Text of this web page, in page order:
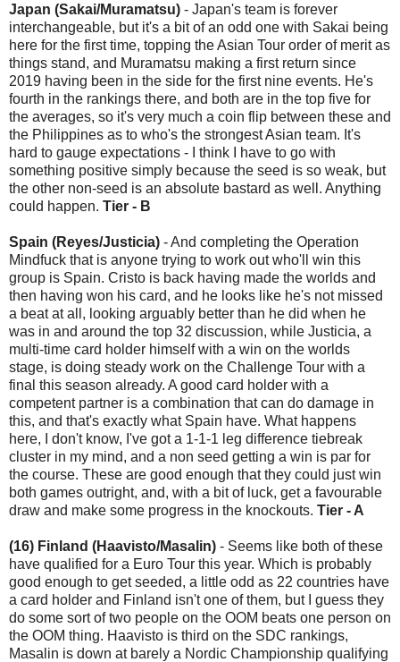
Japan (Sakai/Muramatsu) - Japan's team is forever
interchangeable, but it's a bit of an odd one with Sakai being
here for the first time, topping the Asian Tour order of merit as
things stand, and Muramatsu making a first return since
2019 having been in the side for the first nine events. He's
fourth in the rankings there, and both are in the top five for
the averages, so it's very much a coin flip between these and
the Philippines as to who's the strongest Asian team. It's
hard to gauge expectations - I think I have to go with
something positive simply because the seed is so weak, but
the other non-seed is an absolute bastard as well. Anything
could happen. Tier - B
Spain (Reyes/Justicia) - And completing the Operation
Mindfuck that is anyone trying to work out who'll win this
group is Spain. Cristo is back having made the worlds and
then having won his card, and he looks like he's not missed
a beat at all, looking arguably better than he did when he
was in and around the top 32 discussion, while Justicia, a
multi-time card holder himself with a win on the worlds
stage, is doing steady work on the Challenge Tour with a
final this season already. A good card holder with a
competent partner is a combination that can do damage in
this, and that's exactly what Spain have. What happens
here, I don't know, I've got a 1-1-1 leg difference tiebreak
cluster in my mind, and a non seed getting a win is par for
the course. These are good enough that they could just win
both games outright, and, with a bit of luck, get a favourable
draw and make some progress in the knockouts. Tier - A
(16) Finland (Haavisto/Masalin) - Seems like both of these
have qualified for a Euro Tour this year. Which is probably
good enough to get seeded, a little odd as 22 countries have
a card holder and Finland isn't one of them, but I guess they
do some sort of two people on the OOM beats one person on
the OOM thing. Haavisto is third on the SDC rankings,
Masalin is down at barely a Nordic Championship qualifying